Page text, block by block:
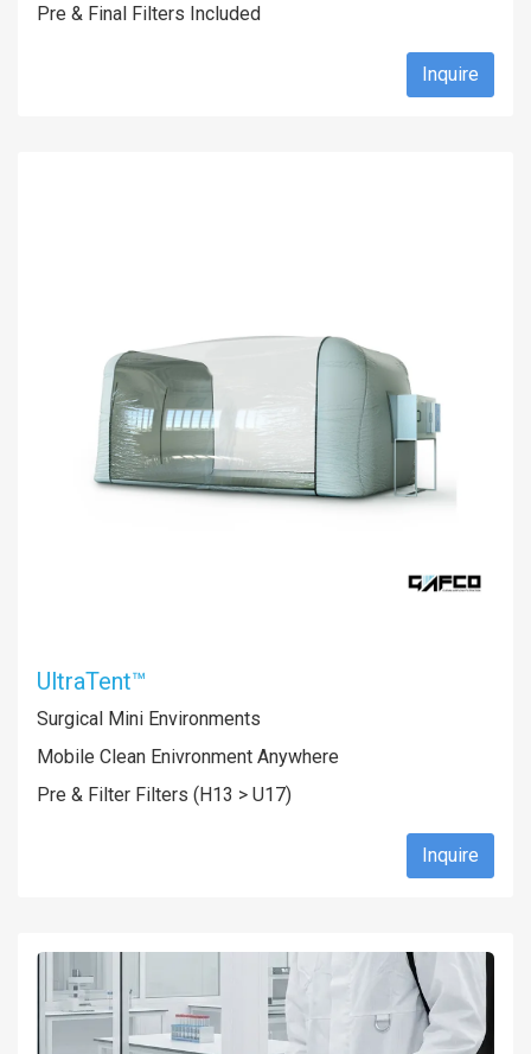
Pre & Final Filters Included
Inquire
UltraTent™
Surgical Mini Environments
Mobile Clean Enivronment Anywhere
Pre & Filter Filters (H13 > U17)
Inquire